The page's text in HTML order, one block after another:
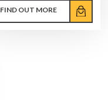
FIND OUT MORE